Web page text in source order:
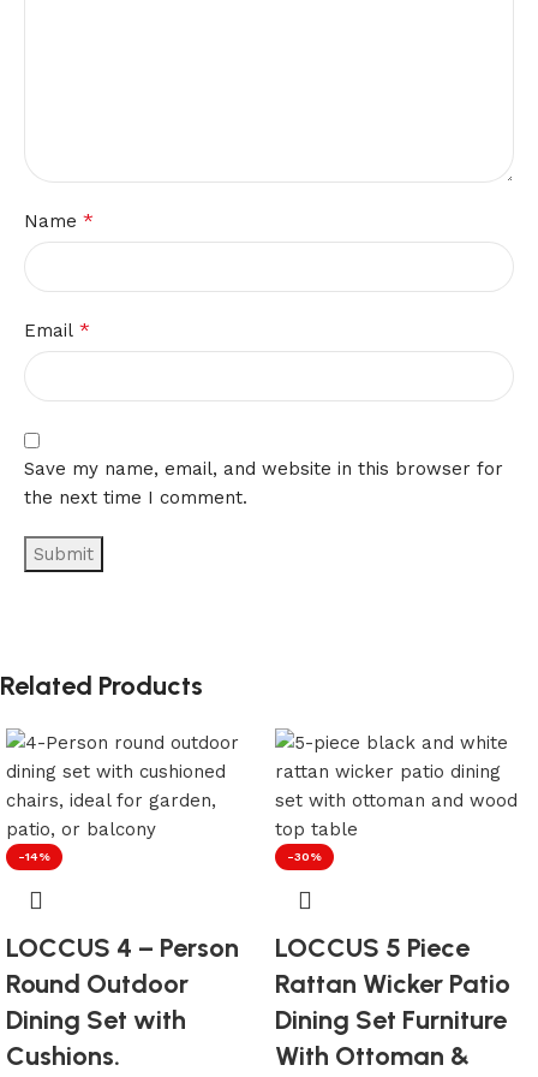
Name *
Email *
Save my name, email, and website in this browser for
the next time I comment.
Related Products
-14%
LOCCUS 4 – Person
Round Outdoor
Dining Set with
Cushions.
-30%
LOCCUS 5 Piece
Rattan Wicker Patio
Dining Set Furniture
With Ottoman &